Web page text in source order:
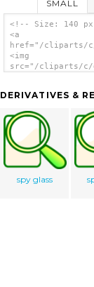
SMALL
<!-- Size: 140
<a
href="/cliparts/c/
<img
src="/cliparts/c/
DERIVATIVES &
spy glass